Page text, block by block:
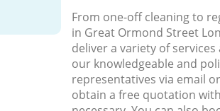
From one-off cleaning to
in Great Ormond Street
deliver a variety of
our knowledgeable and
representatives via email
obtain a free quotation